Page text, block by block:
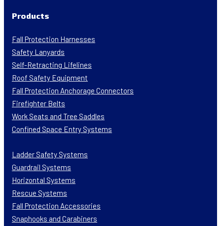
Products
Fall Protection Harnesses
Safety Lanyards
Self-Retracting Lifelines
Roof Safety Equipment
Fall Protection Anchorage Connectors
Firefighter Belts
Work Seats and Tree Saddles
Confined Space Entry Systems
Ladder Safety Systems
Guardrail Systems
Horizontal Systems
Rescue Systems
Fall Protection Accessories
Snaphooks and Carabiners